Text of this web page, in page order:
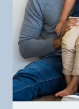
Home